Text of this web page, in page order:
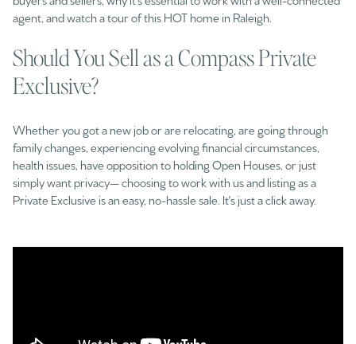
agent, and watch a tour of this HOT home in Raleigh.
Should You Sell as a Compass Private
Exclusive?
Whether you got a new job or are relocating, are going through
family changes, experiencing evolving financial circumstances,
health issues, have opposition to holding Open Houses, or just
simply want privacy— choosing to work with us and listing as a
Private Exclusive is an easy, no-hassle sale. It's just a click away.